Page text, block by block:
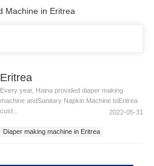
Machine in Eritrea
Eritrea
Every year, Haina provided diaper making
machine andSanitary Napkin Machine toEritrea
cust...
2022-05-31
Diaper making machine in Eritrea